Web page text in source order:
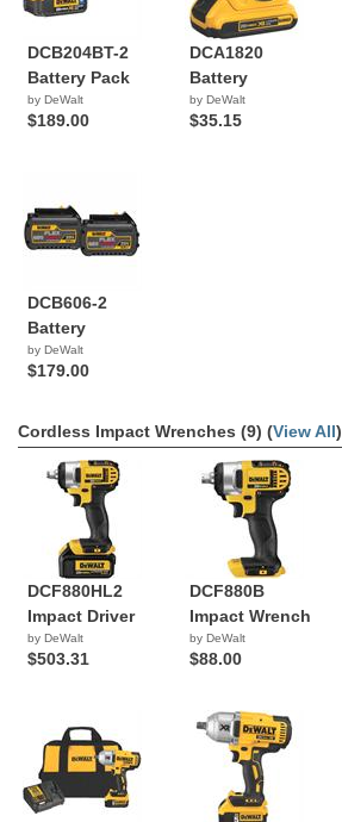
DCB204BT-2
Battery Pack
by DeWalt
$189.00
DCA1820
Battery
by DeWalt
$35.15
DCB606-2
Battery
by DeWalt
$179.00
Cordless Impact Wrenches (9) (View All)
DCF880HL2
Impact Driver
by DeWalt
$503.31
DCF880B
Impact Wrench
by DeWalt
$88.00